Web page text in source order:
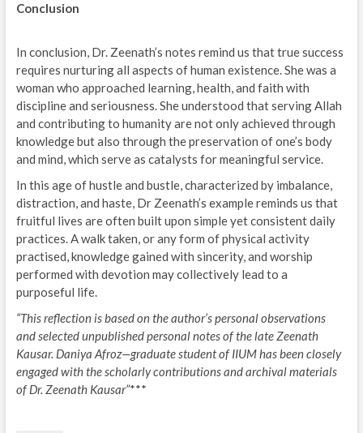
Conclusion
In conclusion, Dr. Zeenath’s notes remind us that true success
requires nurturing all aspects of human existence. She was a
woman who approached learning, health, and faith with
discipline and seriousness. She understood that serving Allah
and contributing to humanity are not only achieved through
knowledge but also through the preservation of one’s body
and mind, which serve as catalysts for meaningful service.
In this age of hustle and bustle, characterized by imbalance,
distraction, and haste, Dr Zeenath’s example reminds us that
fruitful lives are often built upon simple yet consistent daily
practices. A walk taken, or any form of physical activity
practised, knowledge gained with sincerity, and worship
performed with devotion may collectively lead to a
purposeful life.
“This reflection is based on the author’s personal observations
and selected unpublished personal notes of the late Zeenath
Kausar. Daniya Afroz—graduate student of IIUM has been closely
engaged with the scholarly contributions and archival materials
of Dr. Zeenath Kausar”***